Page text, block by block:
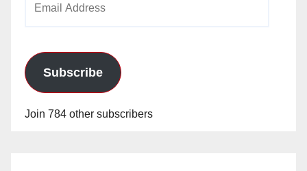
Subscribe
Join 784 other subscribers